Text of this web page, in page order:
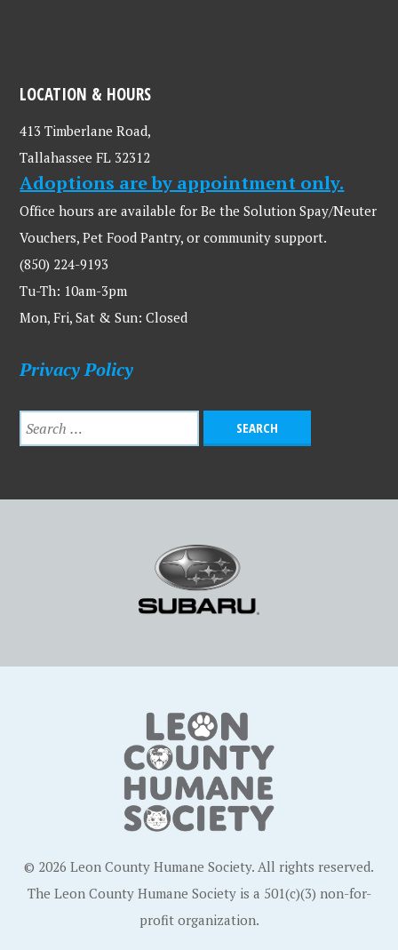
LOCATION & HOURS
413 Timberlane Road,
Tallahassee FL 32312
Adoptions are by appointment only.
Office hours are available for Be the Solution Spay/Neuter
Vouchers, Pet Food Pantry, or community support.
(850) 224-9193
Tu-Th: 10am-3pm
Mon, Fri, Sat & Sun: Closed
Privacy Policy
© 2026 Leon County Humane Society. All rights reserved.
The Leon County Humane Society is a 501(c)(3) non-for-
profit organization.